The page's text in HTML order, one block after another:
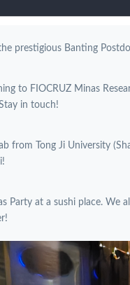
prestigious Banting
to FIOCRUZ Minas
in touch!
from Tong Ji University
Party at a sushi place. We